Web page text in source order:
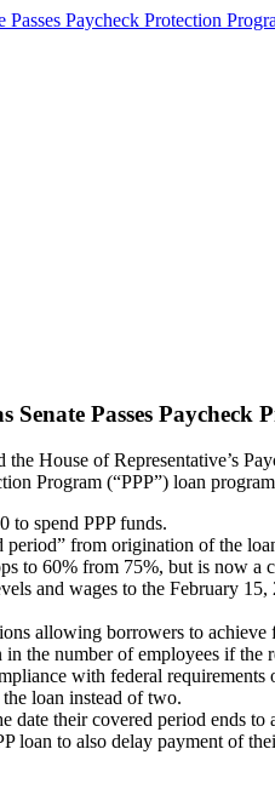
Senate Passes
the House of Representative’s
Program (“PPP”) loan
to spend PPP funds.
from origination of the
to 60% from 75%, but is now
and wages to the February
allowing borrowers to
the number of employees if
with federal
loan instead of two.
date their covered period ends to
loan to also delay payment of